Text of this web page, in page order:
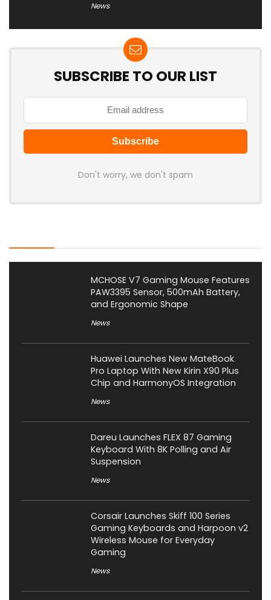
News
SUBSCRIBE TO OUR LIST
Don't worry, we don't spam
MCHOSE V7 Gaming Mouse Features
PAW3395 Sensor, 500mAh Battery,
and Ergonomic Shape
News
Huawei Launches New MateBook
Pro Laptop With New Kirin X90 Plus
Chip and HarmonyOS Integration
News
Dareu Launches FLEX 87 Gaming
Keyboard With 8K Polling and Air
Suspension
News
Corsair Launches Skiff 100 Series
Gaming Keyboards and Harpoon v2
Wireless Mouse for Everyday
Gaming
News